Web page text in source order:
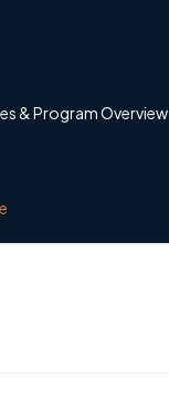
& Program Overview